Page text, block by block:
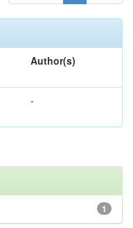
Author(s)
-
1